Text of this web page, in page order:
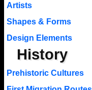
Artists
Shapes & Forms
Design Elements
History
Prehistoric Cultures